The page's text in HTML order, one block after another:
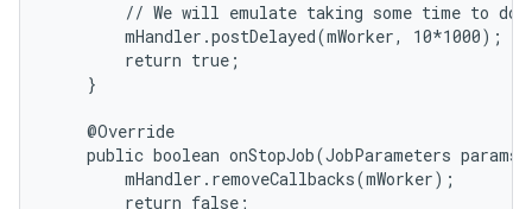
// We will emulate taking some time to do
        mHandler.postDelayed(mWorker, 10*1000);
        return true;
    }
    @Override
public boolean onStopJob(JobParameters
        mHandler.removeCallbacks(mWorker);
        return false;